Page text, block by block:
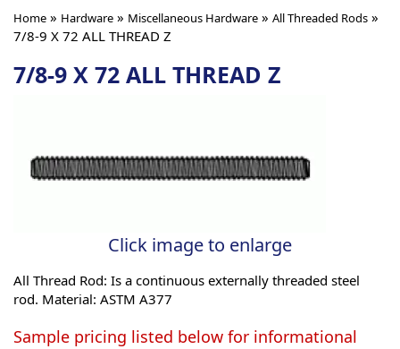
Home » Hardware » Miscellaneous Hardware » All Threaded Rods »
7/8-9 X 72 ALL THREAD Z
7/8-9 X 72 ALL THREAD Z
Click image to enlarge
All Thread Rod: Is a continuous externally threaded steel
rod. Material: ASTM A377
Sample pricing listed below for informational